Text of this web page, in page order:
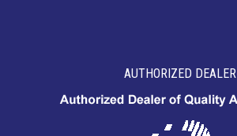
AUTHORIZED DEALER